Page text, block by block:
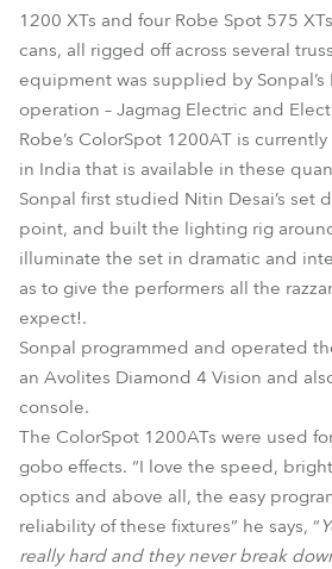
1200 XTs and four Robe Spot 575
cans, all rigged off across several
equipment was supplied by
operation – Jagmag Electric and
Robe’s ColorSpot 1200AT is
in India that is available in these
Sonpal first studied Nitin Desai’s set
point, and built the lighting rig
illuminate the set in dramatic and
as to give the performers all the
expect!.
Sonpal programmed and operated
an Avolites Diamond 4 Vision and
console.
The ColorSpot 1200ATs were used
gobo effects. “I love the speed,
optics and above all, the easy
reliability of these fixtures” he says, “
really hard and they never break